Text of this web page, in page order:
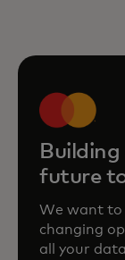
future
We want to
changing
all your